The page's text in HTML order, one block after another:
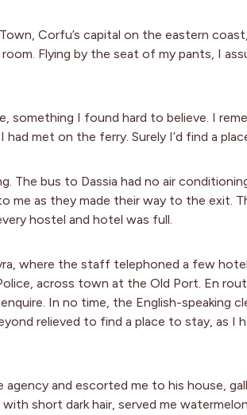
Corfu’s capital on the eastern
Flying by the seat of my pants, I
something I found hard to believe. I
met on the ferry. Surely I’d find a
The bus to Dassia had no air
me as they made their way to the exit.
hostel and hotel was full.
where the staff telephoned a few
across town at the Old Port. En
In no time, the English-speaking
relieved to find a place to stay, as I
and escorted me to his house,
short dark hair, served me